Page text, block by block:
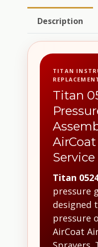
Description
TITAN
Titan
Service
Titan
pressure
designed
pressure
AirCoat